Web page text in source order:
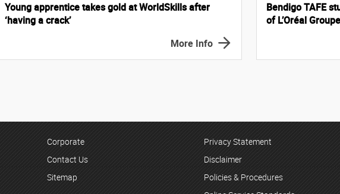
Young apprentice takes gold at WorldSkills after
‘having a crack’
More Info
Bendigo TAFE
of L’Oréal
Corporate
Contact Us
Sitemap
Privacy Statement
Disclaimer
Policies & Procedures